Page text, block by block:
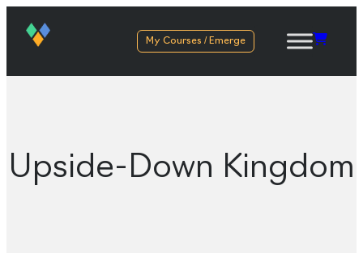
My Courses / Emerge
Upside-Down Kingdom